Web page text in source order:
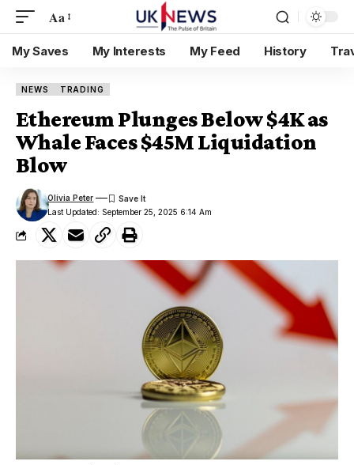
Aa
My Saves My Interests My Feed History
NEWS TRADING
Ethereum Plunges Below $4K as
Whale Faces $45M Liquidation
Blow
Last Updated: September 25, 2025 6:14 Am
Olivia Peter